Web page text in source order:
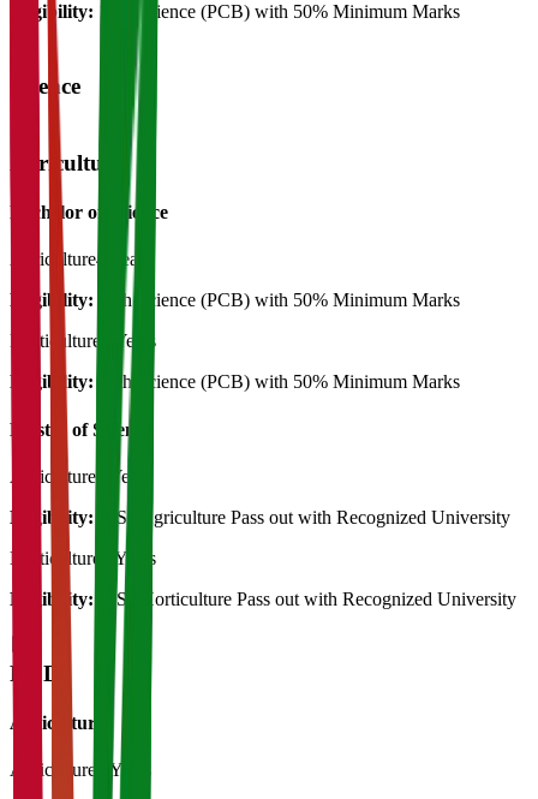
Eligibility: 12th Science (PCB) with 50% Minimum Marks
Science
Agriculture
Bachelor of Science
Agriculture4 Years
Eligibility:
12th Science (PCB) with 50% Minimum Marks
Horticulture
4 Years
Eligibility:
12th Science (PCB) with 50% Minimum Marks
Master of Science
Agriculture 2 Years
Eligibility:
B.Sc Agriculture Pass out with Recognized University
Horticulture
2 Years
Eligibility:
B.Sc Horticulture Pass out with Recognized University
Ph.D
Agriculture
Agriculture
3 Years